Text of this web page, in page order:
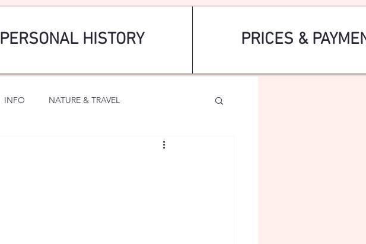
PERSONAL HISTORY PRICES &
INFO NATURE & TRAVEL